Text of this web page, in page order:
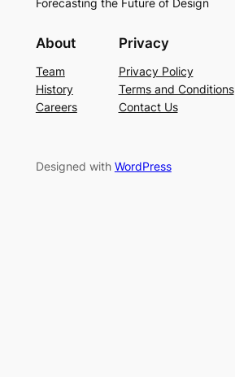
Forecasting the Future of Design
About
Team
History
Careers
Privacy
Privacy Policy
Terms and Conditions
Contact Us
Designed with WordPress